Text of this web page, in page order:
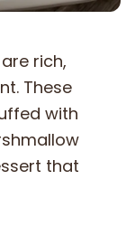
rich,
These
with
that